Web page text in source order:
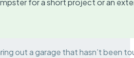
for a short project or an
out a garage that hasn’t been